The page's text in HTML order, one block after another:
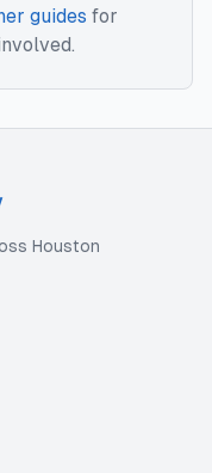
guides for
Houston